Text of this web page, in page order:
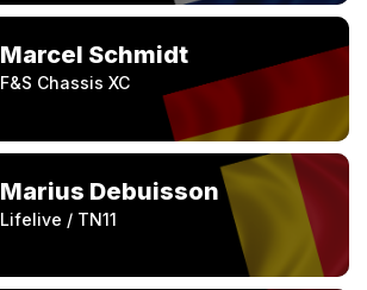
Marcel Schmidt
F&S Chassis XC
Marius Debuisson
Lifelive / TN11